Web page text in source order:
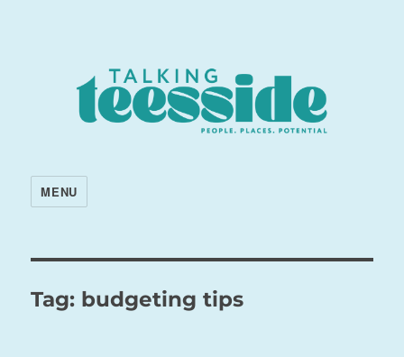
MENU
Tag: budgeting tips